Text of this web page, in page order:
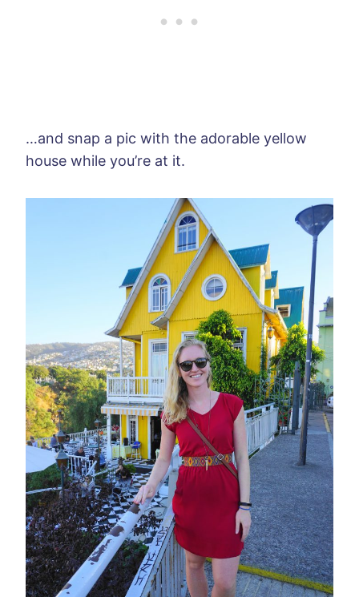
…and snap a pic with the adorable yellow
house while you’re at it.